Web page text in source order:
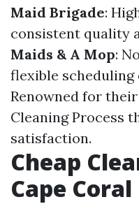
Maid Brigade:
consistent quality
Maids & A Mop:
flexible scheduling
Renowned for
Cleaning Process
satisfaction.
Cheap
Cape Coral